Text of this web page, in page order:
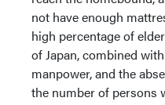
not have enough
high percentage of
of Japan, combined
manpower, and the
the number of persons